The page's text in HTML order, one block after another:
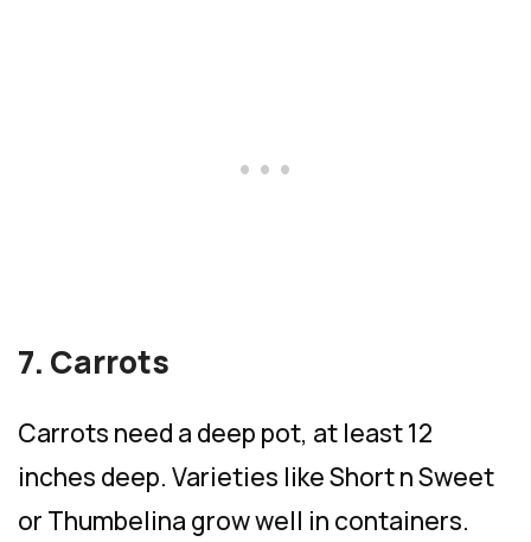
7. Carrots
Carrots need a deep pot, at least 12
inches deep. Varieties like Short n Sweet
or Thumbelina grow well in containers.